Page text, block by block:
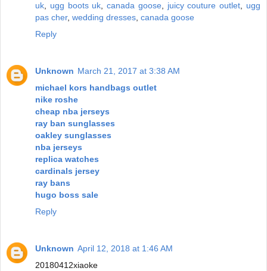
uk
ugg boots uk ,canada goose, juicy couture outlet
ugg
pas cher, wedding dresses canada goose
Reply
Unknown March 21, 2017 at 3:38 AM
michael kors handbags outlet
nike roshe
cheap nba jerseys
ray ban sunglasses
oakley sunglasses
nba jerseys
replica watches
cardinals jersey
ray bans
hugo boss sale
Reply
Unknown April 12, 2018 at 1:46 AM
20180412xiaoke